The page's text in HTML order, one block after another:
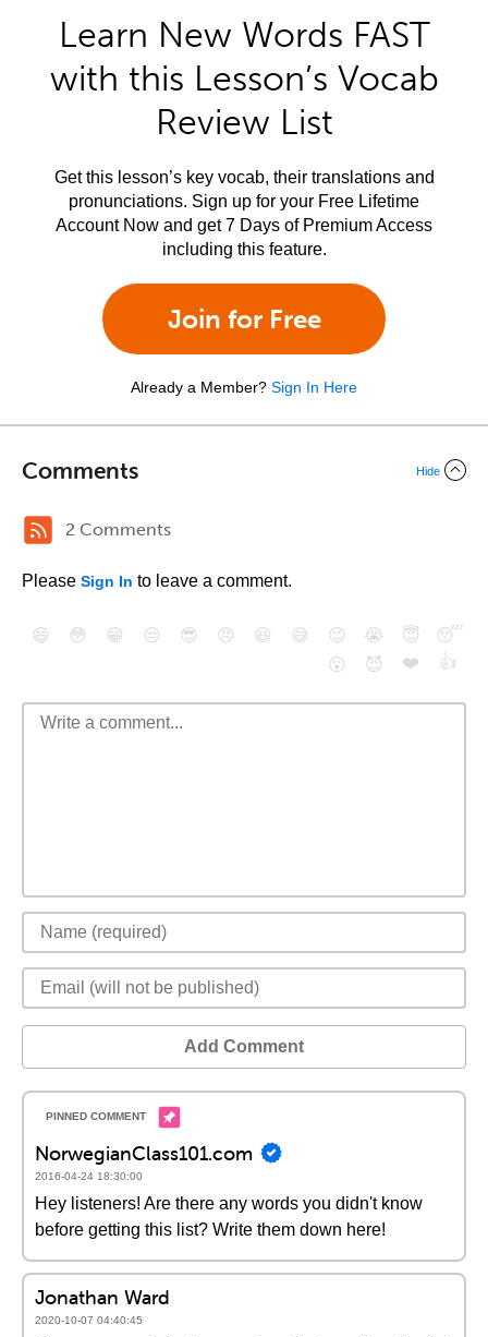
Learn New Words FAST
with this Lesson’s Vocab
Review List
Get this lesson’s key vocab, their translations and
pronunciations. Sign up for your Free Lifetime
Account Now and get 7 Days of Premium Access
including this feature.
Join for Free
Already a Member? Sign In Here
Comments Hide
2 Comments
Please Sign In to leave a comment.
😄 😳 😁 😒 😎 😠 😆 😅 😉 😭 😇
😴
😮
😈 ❤️ 👍
Add Comment
NorwegianClass101.com
2016-04-24 18:30:00
Hey listeners! Are there any words you didn't know
before getting this list? Write them down here!
Jonathan Ward
2020-10-07 04:40:45